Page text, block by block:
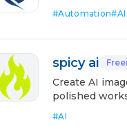
#Automation#
spicy ai
Create AI
polished
#AI